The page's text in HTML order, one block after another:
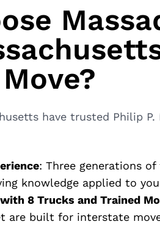
have trusted Philip
: Three generations
knowledge applied to
8 Trucks and Trained
are built for interstate